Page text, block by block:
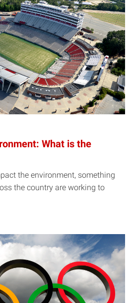
What is the
the environment, something
the country are working to